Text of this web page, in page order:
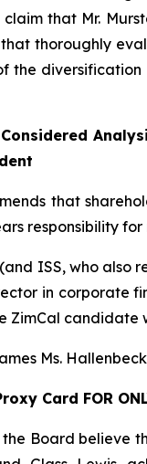
claim that Mr.
thoroughly
the diversification
that
responsibility
(and ISS, who
in corporate
ZimCal candidate
Ms.
Card FOR
Board believe